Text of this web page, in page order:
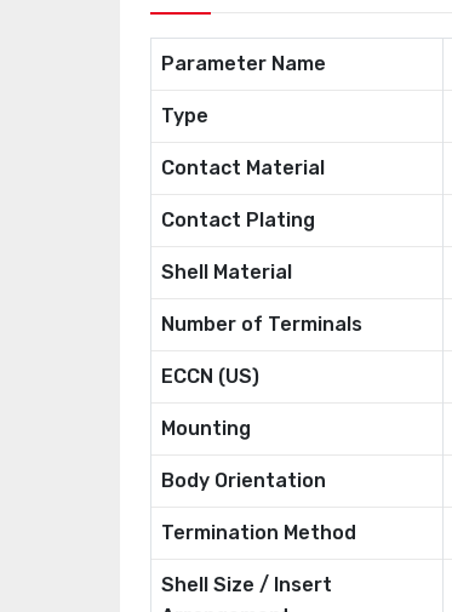
Parameter Name
Type
Contact Material
Contact Plating
Shell Material
Number of Terminals
ECCN (US)
Mounting
Body Orientation
Termination Method
Shell Size / Insert